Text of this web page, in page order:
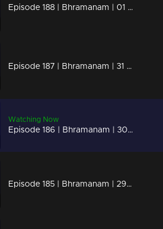
Episode 188 | Bhramanam | 01 November 2018
Episode 187 | Bhramanam | 31 October 2018
Watching Now
Episode 186 | Bhramanam | 30 October 2018
Episode 185 | Bhramanam | 29 October 2018